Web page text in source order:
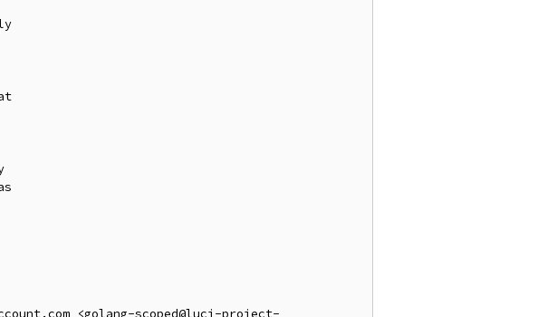
<golang-scoped@luci-project-